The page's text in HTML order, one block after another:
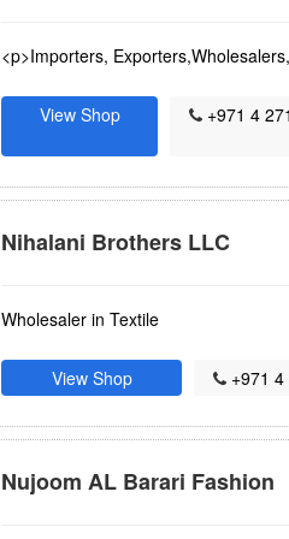
<p>Importers,
View Shop
+971 4
Nihalani Brothers LLC
Wholesaler in Textile
View Shop +971 4
Nujoom AL Barari Fashion